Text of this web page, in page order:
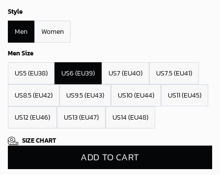
Style
Men Women
Men Size
US5 (EU38) US6 (EU39) US7 (EU40) US7.5 (EU41)
US8.5 (EU42) US9.5 (EU43) US10 (EU44) US11 (EU45)
US12 (EU46) US13 (EU47) US14 (EU48)
SIZE CHART
ADD TO CART